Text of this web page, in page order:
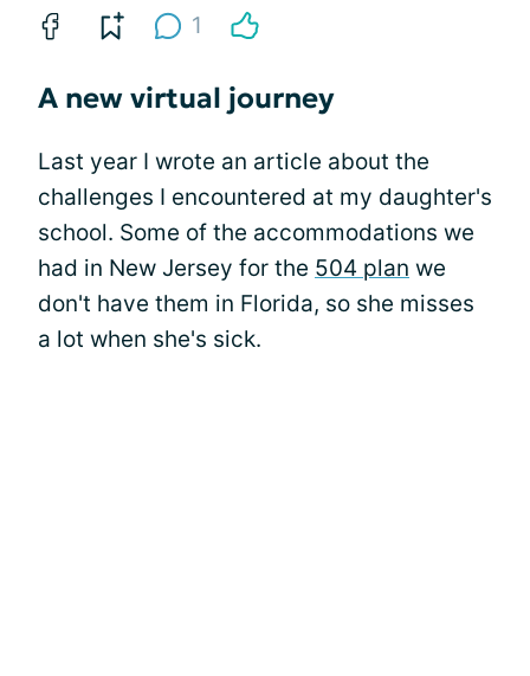
1
A new virtual journey
Last year I wrote an article about the
challenges I encountered at my daughter's
school. Some of the accommodations we
had in New Jersey for the 504 plan we
don't have them in Florida, so she misses
a lot when she's sick.